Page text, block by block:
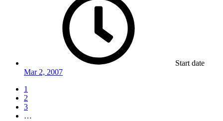
Start date
Mar 2, 2007
1
2
3
…